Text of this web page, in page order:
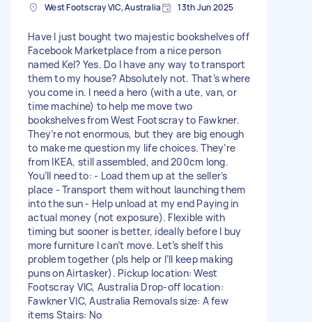
West Footscray VIC, Australia 13th Jun 2025
Have I just bought two majestic bookshelves off
Facebook Marketplace from a nice person
named Kel? Yes. Do I have any way to transport
them to my house? Absolutely not. That’s where
you come in. I need a hero (with a ute, van, or
time machine) to help me move two
bookshelves from West Footscray to Fawkner.
They’re not enormous, but they are big enough
to make me question my life choices. They’re
from IKEA, still assembled, and 200cm long.
You’ll need to: - Load them up at the seller’s
place - Transport them without launching them
into the sun - Help unload at my end Paying in
actual money (not exposure). Flexible with
timing but sooner is better, ideally before I buy
more furniture I can’t move. Let’s shelf this
problem together (pls help or I’ll keep making
puns on Airtasker). Pickup location: West
Footscray VIC, Australia Drop-off location:
Fawkner VIC, Australia Removals size: A few
items Stairs: No